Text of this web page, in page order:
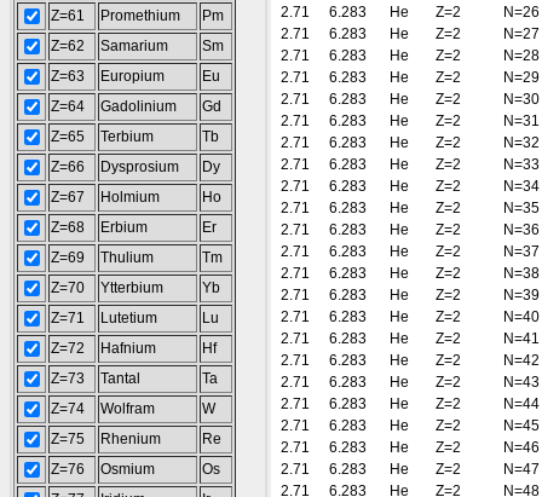
Z=61
Promethium
Pm
Z=62
Samarium
Sm
Z=63
Europium
Eu
Z=64
Gadolinium
Gd
Z=65
Terbium
Tb
Z=66
Dysprosium
Dy
Z=67
Holmium
Ho
Z=68
Erbium
Er
Z=69
Thulium
Tm
Z=70
Ytterbium
Yb
Z=71
Lutetium
Lu
Z=72
Hafnium
Hf
Z=73
Tantal
Ta
Z=74
Wolfram
W
Z=75
Rhenium
Re
Z=76
Osmium
Os
2.71
6.283 He Z=2
N=26
2.71
6.283 He Z=2
N=27
2.71
6.283 He Z=2
N=28
2.71
6.283 He Z=2
N=29
2.71
6.283 He Z=2
N=30
2.71
6.283 He Z=2
N=31
2.71
6.283 He Z=2
N=32
2.71
6.283 He Z=2
N=33
2.71
6.283 He Z=2
N=34
2.71
6.283 He Z=2
N=35
2.71
6.283 He Z=2
N=36
2.71
6.283 He Z=2
N=37
2.71
6.283 He Z=2
N=38
2.71
6.283 He Z=2
N=39
2.71
6.283 He Z=2
N=40
2.71
6.283 He Z=2
N=41
2.71
6.283 He Z=2
N=42
2.71
6.283 He Z=2
N=43
2.71
6.283 He Z=2
N=44
2.71
6.283 He Z=2
N=45
2.71
6.283 He Z=2
N=46
2.71
6.283 He Z=2
N=47
2.71
6.283 He Z=2
N=48